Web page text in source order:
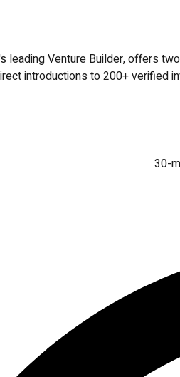
leading Venture Builder, offers
introductions to 200+ verified
30-